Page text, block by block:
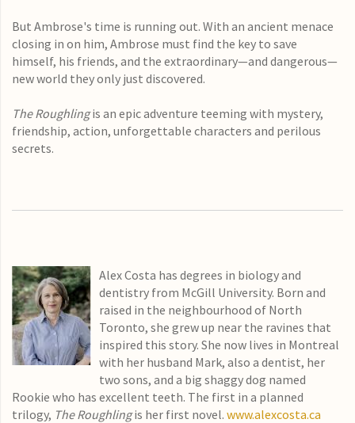
But Ambrose's time is running out. With an ancient menace
closing in on him, Ambrose must find the key to save
himself, his friends, and the extraordinary—and dangerous—
new world they only just discovered.
The Roughlingis an epic adventure teeming with mystery,
friendship, action, unforgettable characters and perilous
secrets.
Alex Costa has degrees in biology and
dentistry from McGill University. Born and
raised in the neighbourhood of North
Toronto, she grew up near the ravines that
inspired this story. She now lives in Montreal
with her husband Mark, also a dentist, her
two sons, and a big shaggy dog named
Rookie who has excellent teeth. The first in a planned
trilogy, The Roughlingis her first novel. www.alexcosta.ca